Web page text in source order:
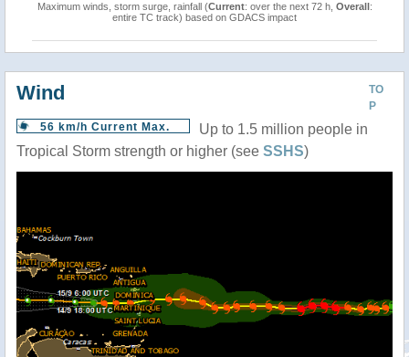
Maximum winds, storm surge, rainfall (Current: over the next 72 h, Overall:
entire TC track) based on GDACS impact
TO
P
Wind
56 km/h Current Max.
Up to 1.5 million people in
Tropical Storm strength or higher (see SSHS)